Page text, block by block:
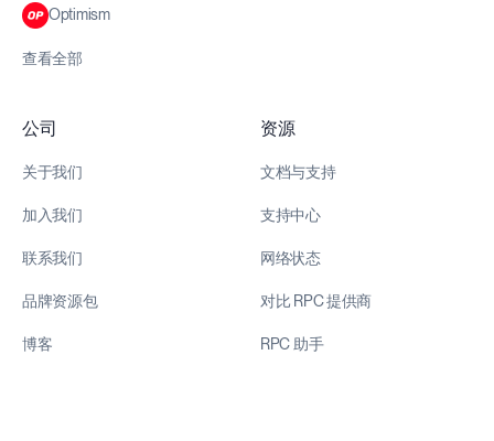
Optimism
查看全部
公司
关于我们
加入我们
联系我们
品牌资源包
博客
资源
文档与支持
支持中心
网络状态
对比 RPC 提供商
RPC 助手